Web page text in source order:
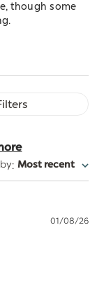
though some
: Most recent
01/08/26